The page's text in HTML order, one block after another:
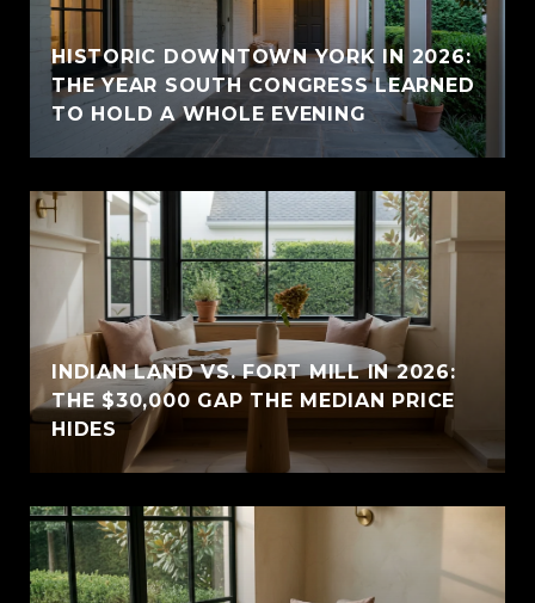
HISTORIC DOWNTOWN YORK IN 2026:
THE YEAR SOUTH CONGRESS LEARNED
TO HOLD A WHOLE EVENING
INDIAN LAND VS. FORT MILL IN 2026:
THE $30,000 GAP THE MEDIAN PRICE
HIDES